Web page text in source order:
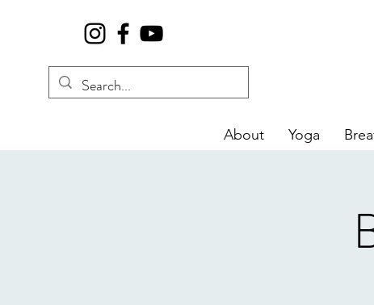
About Yoga